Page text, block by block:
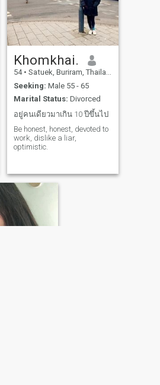
Khomkhai.
54 • Satuek, Buriram, Thailand
Seeking: Male 55 - 65
Marital Status: Divorced
อยู่คนเดียวมาเกิน 10 ปีขึ้นไป
Be honest, honest, devoted to
work, dislike a liar,
optimistic.